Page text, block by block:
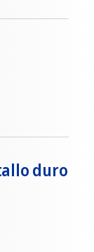
duro